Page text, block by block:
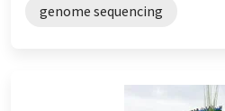
genome sequencing